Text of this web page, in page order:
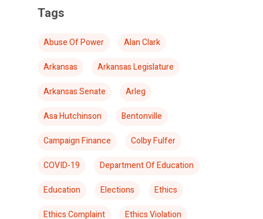
Tags
Abuse Of Power
Alan Clark
Arkansas
Arkansas Legislature
Arkansas Senate
Arleg
Asa Hutchinson
Bentonville
Campaign Finance
Colby Fulfer
COVID-19
Department Of Education
Education
Elections
Ethics
Ethics Complaint
Ethics Violation